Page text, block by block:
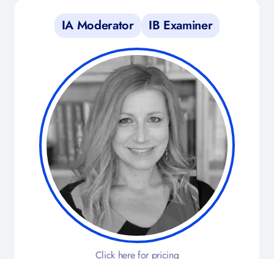
IA Moderator IB Examiner
Click here for pricing